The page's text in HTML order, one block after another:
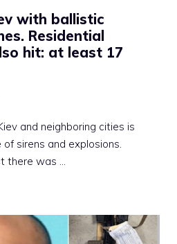
with ballistic
Residential
hit: at least 17
and neighboring cities is
sirens and explosions.
there was …